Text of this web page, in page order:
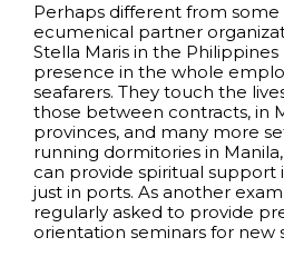
Perhaps different from some
ecumenical partner
Stella Maris in the Philippines
presence in the whole
seafarers. They touch the
those between contracts, in
provinces, and many more
running dormitories in
can provide spiritual support
just in ports. As another
regularly asked to provide
orientation seminars for new